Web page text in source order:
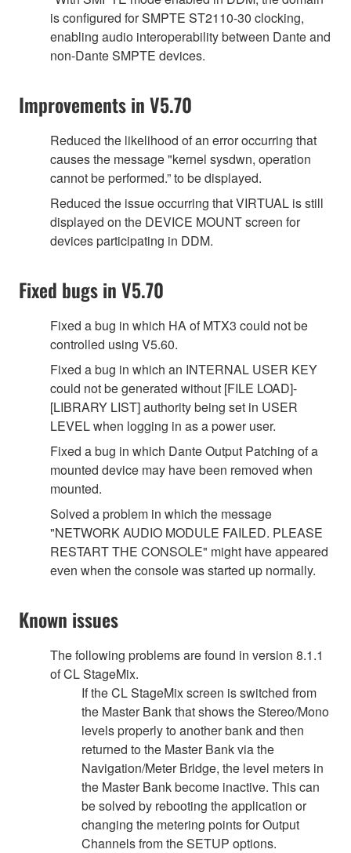
is configured for SMPTE ST2110-30 clocking,
enabling audio interoperability between Dante and
non-Dante SMPTE devices.
Improvements in V5.70
Reduced the likelihood of an error occurring that
causes the message "kernel sysdwn, operation
cannot be performed.” to be displayed.
Reduced the issue occurring that VIRTUAL is still
displayed on the DEVICE MOUNT screen for
devices participating in DDM.
Fixed bugs in V5.70
Fixed a bug in which HA of MTX3 could not be
controlled using V5.60.
Fixed a bug in which an INTERNAL USER KEY
could not be generated without [FILE LOAD]-
[LIBRARY LIST] authority being set in USER
LEVEL when logging in as a power user.
Fixed a bug in which Dante Output Patching of a
mounted device may have been removed when
mounted.
Solved a problem in which the message
"NETWORK AUDIO MODULE FAILED. PLEASE
RESTART THE CONSOLE" might have appeared
even when the console was started up normally.
Known issues
The following problems are found in version 8.1.1
of CL StageMix.
If the CL StageMix screen is switched from
the Master Bank that shows the Stereo/Mono
levels properly to another bank and then
returned to the Master Bank via the
Navigation/Meter Bridge, the level meters in
the Master Bank become inactive. This can
be solved by rebooting the application or
changing the metering points for Output
Channels from the SETUP options.